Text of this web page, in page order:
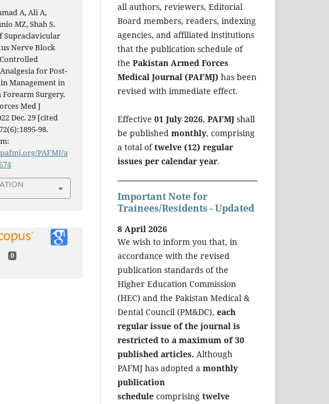
A, Ali A,
MZ, Shah S.
Supraclavicular
Nerve Block
for Post-
Management in
Surgery.
Med J
Dec. 29 [cited
98.
PAFMJ/a
0
all authors, reviewers, Editorial
Board members, readers, indexing
agencies, and affiliated institutions
that the publication schedule of
the Pakistan Armed Forces
Medical Journal (PAFMJ) has been
revised with immediate effect.
Effective 01 July 2026, PAFMJ shall
be published monthly, comprising
a total oftwelve (12) regular
issues per calendar year.
Important Note for
Trainees/Residents - Updated
8 April 2026
We wish to inform you that, in
accordance with the revised
publication standards of the
Higher Education Commission
(HEC) and the Pakistan Medical &
Dental Council (PM&DC), each
regular issue of the journal is
restricted to a maximum of 30
published articles. Although
PAFMJ has adopted a monthly
publication
schedule comprising twelve